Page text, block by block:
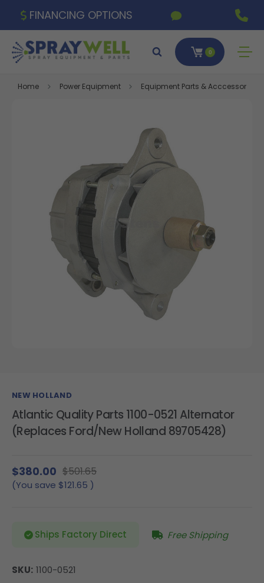
FINANCING OPTIONS
0
Home Power Equipment Equipment Parts & Acccessories
NEW HOLLAND
Atlantic Quality Parts 1100-0521 Alternator
(Replaces Ford/New Holland 89705428)
$380.00 $501.65
(You save $121.65 )
Ships Factory Direct Free Shipping
SKU: 1100-0521